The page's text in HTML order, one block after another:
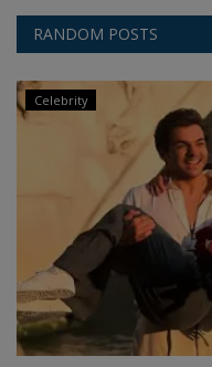
RANDOM POSTS
Celebrity